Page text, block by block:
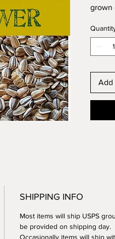
grown
These
heads
Add
SHIPPING INFO
Most items will ship USPS
be provided on shipping day.
Occasionally items will ship